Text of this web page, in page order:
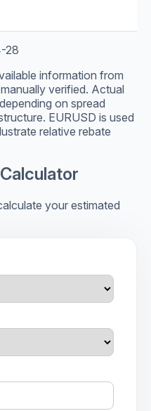
28
information from
verified. Actual
on spread
EURUSD is used
relative rebate
your estimated